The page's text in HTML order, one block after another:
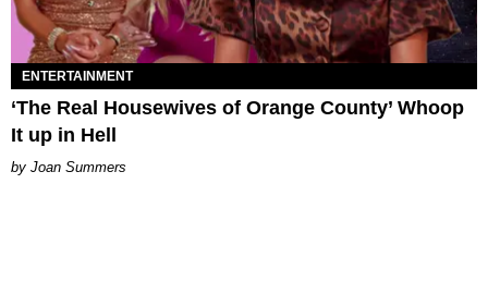
ENTERTAINMENT
‘The Real Housewives of Orange County’ Whoop
It up in Hell
Joan Summers